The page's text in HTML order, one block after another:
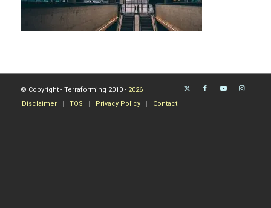
© Copyright - Terraforming 2010 - 2026
Disclaimer
TOS Privacy Policy Contact